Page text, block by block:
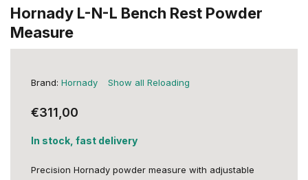
Hornady L-N-L Bench Rest Powder
Measure
Brand: Hornady Show all Reloading
€311,00
In stock, fast delivery
Precision Hornady powder measure with adjustable